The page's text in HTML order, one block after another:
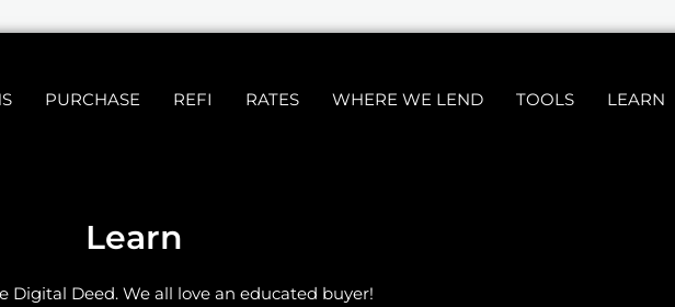
PURCHASE REFI RATES WHERE WE LEND TOOLS LEARN
Learn
Digital Deed. We all love an educated buyer!